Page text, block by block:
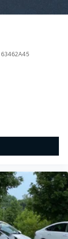
63462A45